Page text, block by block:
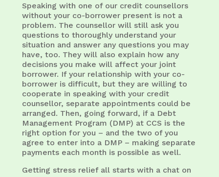
Speaking with one of our credit counsellors
without your co-borrower present is not a
problem. The counsellor will still ask you
questions to thoroughly understand your
situation and answer any questions you may
have, too. They will also explain how any
decisions you make will affect your joint
borrower. If your relationship with your co-
borrower is difficult, but they are willing to
cooperate in speaking with your credit
counsellor, separate appointments could be
arranged. Then, going forward, if a Debt
Management Program (DMP) at CCS is the
right option for you – and the two of you
agree to enter into a DMP – making separate
payments each month is possible as well.
Getting stress relief all starts with a chat on